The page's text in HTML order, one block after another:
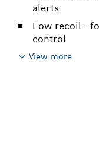
alerts
Low recoil -
control
View more